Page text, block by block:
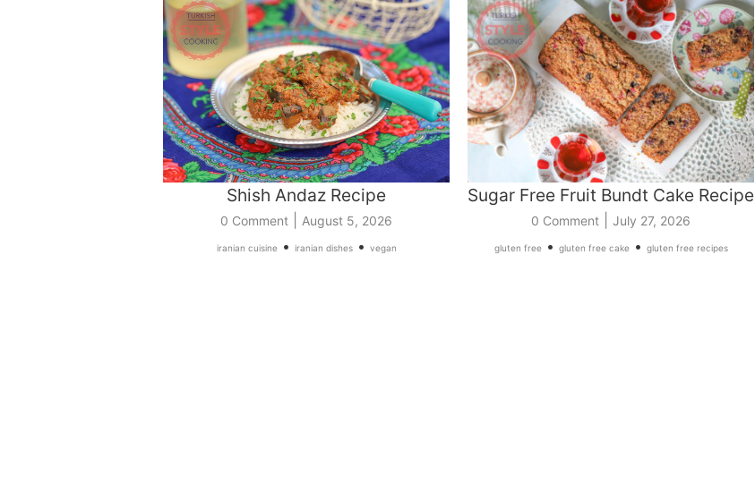
Shish Andaz Recipe
0 Comment August 5, 2026
iranian cuisine• iranian dishes• vegan
Sugar Free Fruit Bundt Cake Recipe
0 Comment July 27, 2026
gluten free• gluten free cake• gluten free recipes